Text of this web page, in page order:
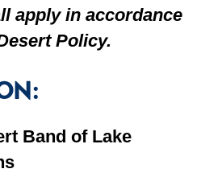
apply in accordance
Policy.
Band of Lake